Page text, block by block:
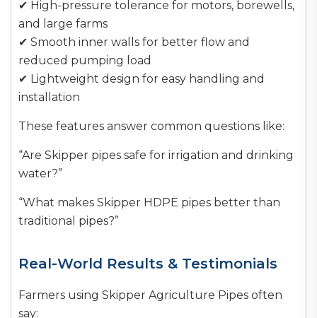
✔ High-pressure tolerance for motors, borewells,
and large farms
✔ Smooth inner walls for better flow and
reduced pumping load
✔ Lightweight design for easy handling and
installation
These features answer common questions like:
“Are Skipper pipes safe for irrigation and drinking
water?”
“What makes Skipper HDPE pipes better than
traditional pipes?”
Real-World Results & Testimonials
Farmers using Skipper Agriculture Pipes often
say: